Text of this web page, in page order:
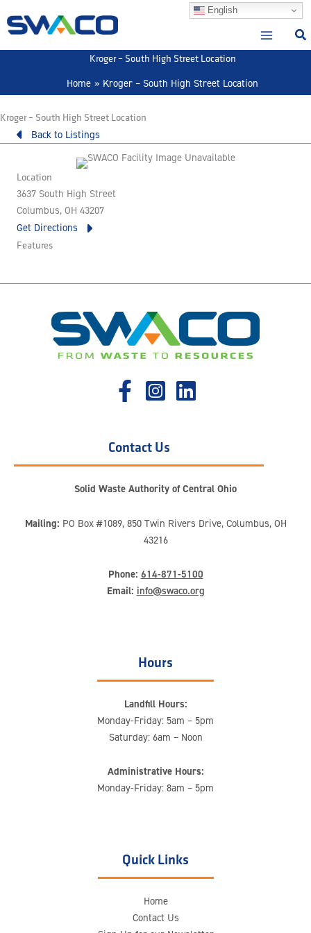
to
English
Kroger – South High Street Location
Home
Kroger – South High Street Location
Kroger – South High Street Location
Back to Listings
Location
3637 South High Street
Columbus, OH 43207
Get Directions
Features
Contact Us
Solid Waste Authority of Central Ohio
Mailing: PO Box #1089, 850 Twin Rivers Drive, Columbus, OH
43216
Phone: 614-871-5100
Email: info@swaco.org
Hours
Landfill Hours:
Monday-Friday: 5am – 5pm
Saturday: 6am – Noon
Administrative Hours:
Monday-Friday: 8am – 5pm
Quick Links
Home
Contact Us